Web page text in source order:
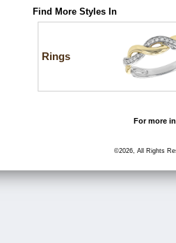
Find More Styles In
Rings
For more
©2026, All Rights